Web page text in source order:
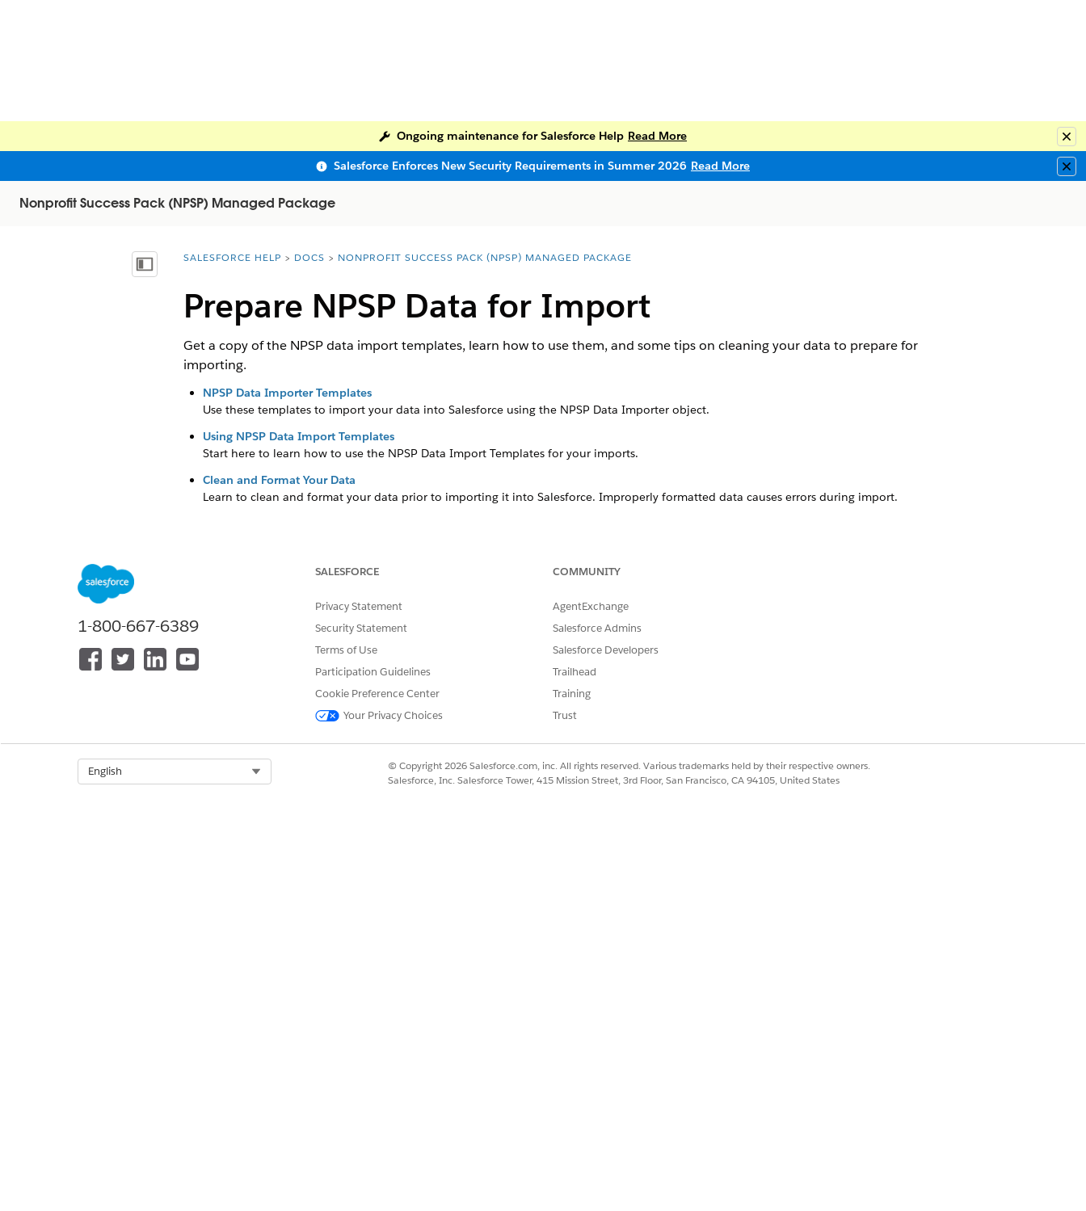
Ongoing maintenance for Salesforce Help Read More
Salesforce Enforces New Security Requirements in Summer 2026 Read More
Nonprofit Success Pack (NPSP) Managed Package
Show Table of Contents
You are here:
SALESFORCE HELP DOCS NONPROFIT SUCCESS PACK (NPSP) MANAGED PACKAGE
Prepare NPSP Data for Import
Get a copy of the NPSP data import templates, learn how to use them, and some tips on cleaning your data to prepare for
importing.
NPSP Data Importer Templates
Use these templates to import your data into Salesforce using the NPSP Data Importer object.
Using NPSP Data Import Templates
Start here to learn how to use the NPSP Data Import Templates for your imports.
Clean and Format Your Data
Learn to clean and format your data prior to importing it into Salesforce. Improperly formatted data causes errors during import.
DID THIS ARTICLE SOLVE YOUR ISSUE?
1-800-667-6389
SALESFORCE
Privacy Statement
Security Statement
Terms of Use
Participation Guidelines
Cookie Preference Center
Your Privacy Choices
COMMUNITY
AgentExchange
Salesforce Admins
Salesforce Developers
Trailhead
Training
Trust
English
© Copyright 2026 Salesforce.com, inc. All rights reserved. Various trademarks held by their respective owners.
Salesforce, Inc. Salesforce Tower, 415 Mission Street, 3rd Floor, San Francisco, CA 94105, United States